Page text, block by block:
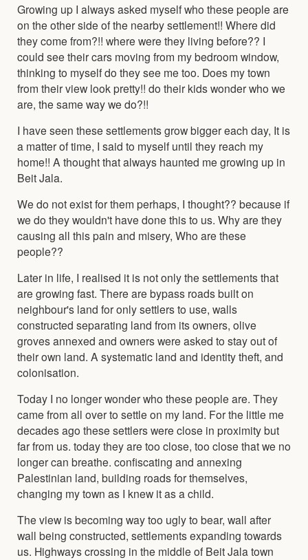
Growing up I always asked myself who these people are
on the other side of the nearby settlement!! Where did
they come from?!! where were they living before?? I
could see their cars moving from my bedroom window,
thinking to myself do they see me too. Does my town
from their view look pretty!! do their kids wonder who we
are, the same way we do?!!
I have seen these settlements grow bigger each day, It is
a matter of time, I said to myself until they reach my
home!! A thought that always haunted me growing up in
Beit Jala.
We do not exist for them perhaps, I thought?? because if
we do they wouldn't have done this to us. Why are they
causing all this pain and misery, Who are these
people??
Later in life, I realised it is not only the settlements that
are growing fast. There are bypass roads built on
neighbour's land for only settlers to use, walls
constructed separating land from its owners, olive
groves annexed and owners were asked to stay out of
their own land. A systematic land and identity theft, and
colonisation.
Today I no longer wonder who these people are. They
came from all over to settle on my land. For the little me
decades ago these settlers were close in proximity but
far from us. today they are too close, too close that we no
longer can breathe. confiscating and annexing
Palestinian land, building roads for themselves,
changing my town as I knew it as a child.
The view is becoming way too ugly to bear, wall after
wall being constructed, settlements expanding towards
us. Highways crossing in the middle of Beit Jala town